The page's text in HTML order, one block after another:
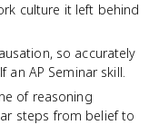
culture it left behind
so accurately
AP Seminar skill.
of reasoning
steps from belief to